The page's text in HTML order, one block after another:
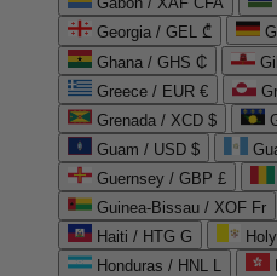
Georgia / GEL ₾
Ghana / GHS ₵
Greece / EUR €
Grenada / XCD $
Guam / USD $
Guernsey / GBP £
Guinea-Bissau / XOF Fr
Haiti / HTG G
Honduras / HNL L